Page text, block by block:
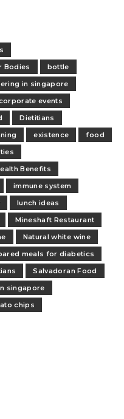
Bodies
bottle
in singapore
events
Dietitians
existence
food
Benefits
immune system
lunch ideas
Mineshaft Restaurant
Natural white wine
meals for diabetics
Salvadoran Food
singapore
chips